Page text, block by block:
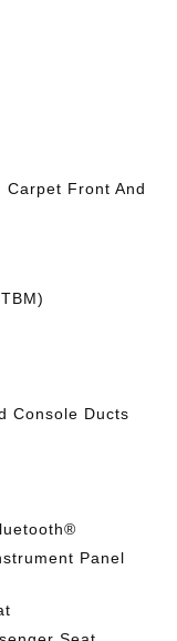
Front And
Console Ducts
Panel